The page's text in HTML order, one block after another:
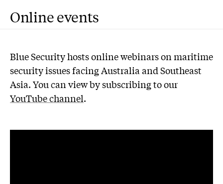
Online events
Blue Security hosts online webinars on maritime
security issues facing Australia and Southeast
Asia. You can view by subscribing to our
YouTube channel.